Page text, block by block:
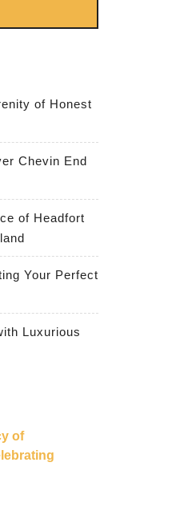
of Honest
Chevin End
of Headfort
Your Perfect
Luxurious
of